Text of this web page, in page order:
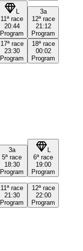
L
11ª race
20:44
Program
3a
12ª race
21:12
Program
17ª race
23:30
Program
18ª race
00:02
Program
3a
5ª race
18:30
Program
6ª race
19:00
Program
11ª race
21:30
Program
12ª race
22:00
Program